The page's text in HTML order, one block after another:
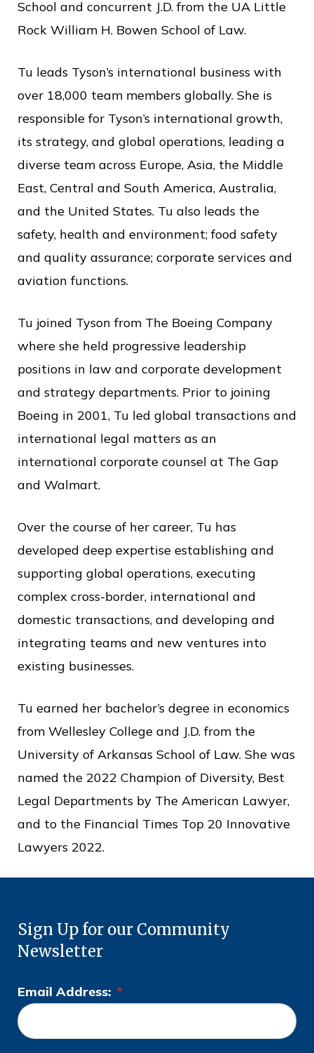
School and concurrent J.D. from the UA Little
Rock William H. Bowen School of Law.
Tu leads Tyson’s international business with
over 18,000 team members globally. She is
responsible for Tyson’s international growth,
its strategy, and global operations, leading a
diverse team across Europe, Asia, the Middle
East, Central and South America, Australia,
and the United States. Tu also leads the
safety, health and environment; food safety
and quality assurance; corporate services and
aviation functions.
Tu joined Tyson from The Boeing Company
where she held progressive leadership
positions in law and corporate development
and strategy departments. Prior to joining
Boeing in 2001, Tu led global transactions and
international legal matters as an
international corporate counsel at The Gap
and Walmart.
Over the course of her career, Tu has
developed deep expertise establishing and
supporting global operations, executing
complex cross-border, international and
domestic transactions, and developing and
integrating teams and new ventures into
existing businesses.
Tu earned her bachelor’s degree in economics
from Wellesley College and J.D. from the
University of Arkansas School of Law. She was
named the 2022 Champion of Diversity, Best
Legal Departments by The American Lawyer,
and to the Financial Times Top 20 Innovative
Lawyers 2022.
Sign Up for our Community
Newsletter
Email Address: *
L
o
c